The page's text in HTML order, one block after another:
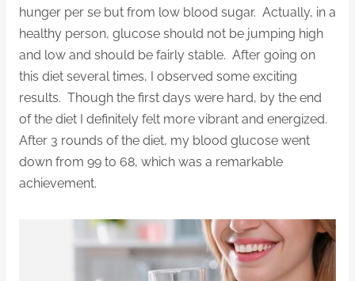
hunger per se but from low blood sugar. Actually, in a
healthy person, glucose should not be jumping high
and low and should be fairly stable. After going on
this diet several times, I observed some exciting
results. Though the first days were hard, by the end
of the diet I definitely felt more vibrant and energized.
After 3 rounds of the diet, my blood glucose went
down from 99 to 68, which was a remarkable
achievement.